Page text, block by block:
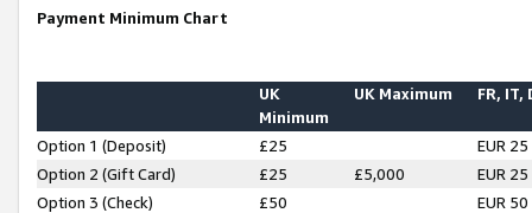
Payment Minimum Chart
UK
Minimum
UK Maximum FR, IT,
Option 1 (Deposit) £25
EUR 25
Option 2 (Gift Card)
£25 £5,000
EUR 25
Option 3 (Check)
£50
EUR 50